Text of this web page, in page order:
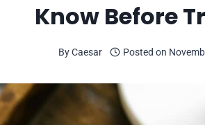
Know Before
ByCaesar Posted on